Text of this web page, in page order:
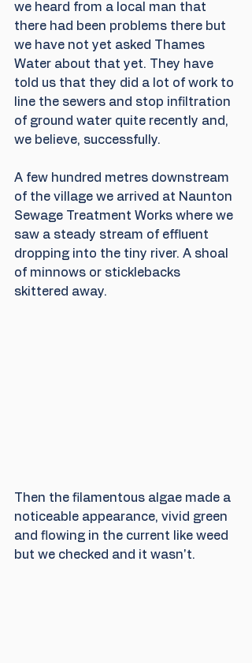
we heard from a local man that
there had been problems there but
we have not yet asked Thames
Water about that yet. They have
told us that they did a lot of work to
line the sewers and stop infiltration
of ground water quite recently and,
we believe, successfully.
A few hundred metres downstream
of the village we arrived at Naunton
Sewage Treatment Works where we
saw a steady stream of effluent
dropping into the tiny river. A shoal
of minnows or sticklebacks
skittered away.
Then the filamentous algae made a
noticeable appearance, vivid green
and flowing in the current like weed
but we checked and it wasn't.